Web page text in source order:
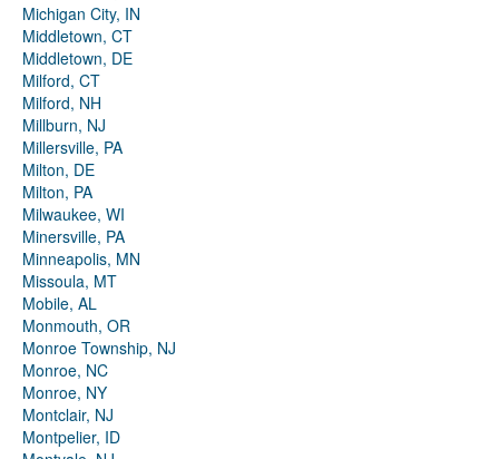
Michigan City, IN
Middletown, CT
Middletown, DE
Milford, CT
Milford, NH
Millburn, NJ
Millersville, PA
Milton, DE
Milton, PA
Milwaukee, WI
Minersville, PA
Minneapolis, MN
Missoula, MT
Mobile, AL
Monmouth, OR
Monroe Township, NJ
Monroe, NC
Monroe, NY
Montclair, NJ
Montpelier, ID